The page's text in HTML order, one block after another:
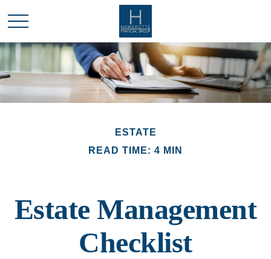
ESTATE
READ TIME: 4 MIN
Estate Management
Checklist